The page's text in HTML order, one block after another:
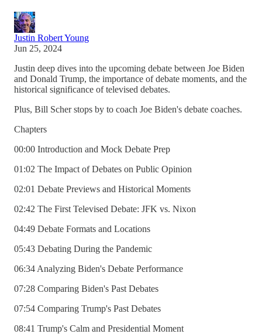
Justin Robert Young
Jun 25, 2024
Justin deep dives into the upcoming debate between Joe Biden
and Donald Trump, the importance of debate moments, and the
historical significance of televised debates.
Plus, Bill Scher stops by to coach Joe Biden's debate coaches.
Chapters
00:00 Introduction and Mock Debate Prep
01:02 The Impact of Debates on Public Opinion
02:01 Debate Previews and Historical Moments
02:42 The First Televised Debate: JFK vs. Nixon
04:49 Debate Formats and Locations
05:43 Debating During the Pandemic
06:34 Analyzing Biden's Debate Performance
07:28 Comparing Biden's Past Debates
07:54 Comparing Trump's Past Debates
08:41 Trump's Calm and Presidential Moment